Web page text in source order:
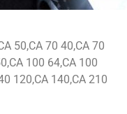
50,CA 70 40,CA 70
100 64,CA 100
120,CA 140,CA 210